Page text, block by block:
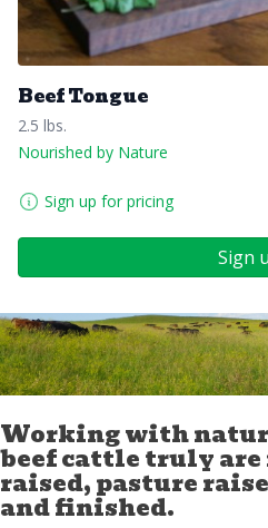
Beef Tongue
2.5 lbs.
Nourished by Nature
Sign up for pricing
Sign
Working with
beef cattle truly
raised, pasture
and finished.